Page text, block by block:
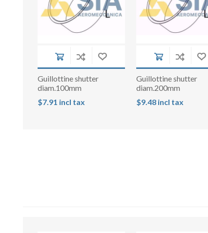
Guillottine shutter
diam.100mm
$7.91 incl tax
Guillottine shutter
diam.200mm
$9.48 incl tax